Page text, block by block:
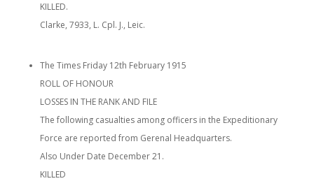
KILLED.
Clarke, 7933, L. Cpl. J., Leic.
The Times Friday 12th February 1915
ROLL OF HONOUR
LOSSES IN THE RANK AND FILE
The following casualties among officers in the Expeditionary
Force are reported from Gerenal Headquarters.
Also Under Date December 21.
KILLED